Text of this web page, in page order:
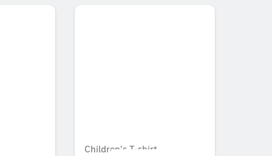
Children's T-shirt